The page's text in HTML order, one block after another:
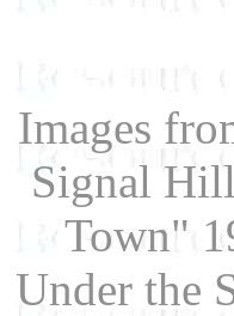
Images
Signal
Town"
Under the